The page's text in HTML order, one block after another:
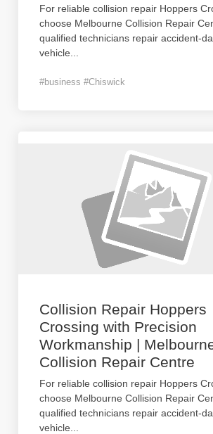
For reliable collision repair Hoppers
choose Melbourne Collision Repair
qualified technicians repair accident-
vehicle
#business #Chiswick
Collision Repair Hoppers
Crossing with Precision
Workmanship |
Collision Repair Centre
For reliable collision repair Hoppers
choose Melbourne Collision Repair
qualified technicians repair accident-
vehicle